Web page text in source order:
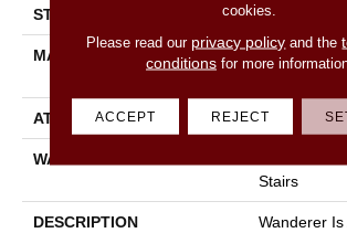
STYLE Pattern
MATERIAL
100%
ATTACHED PAD
WARRANTY
Shaw 20
Stairs
DESCRIPTION
Wanderer Is
cookies.
Please read our privacy policy and the
conditionsfor more
ACCEPT REJECT